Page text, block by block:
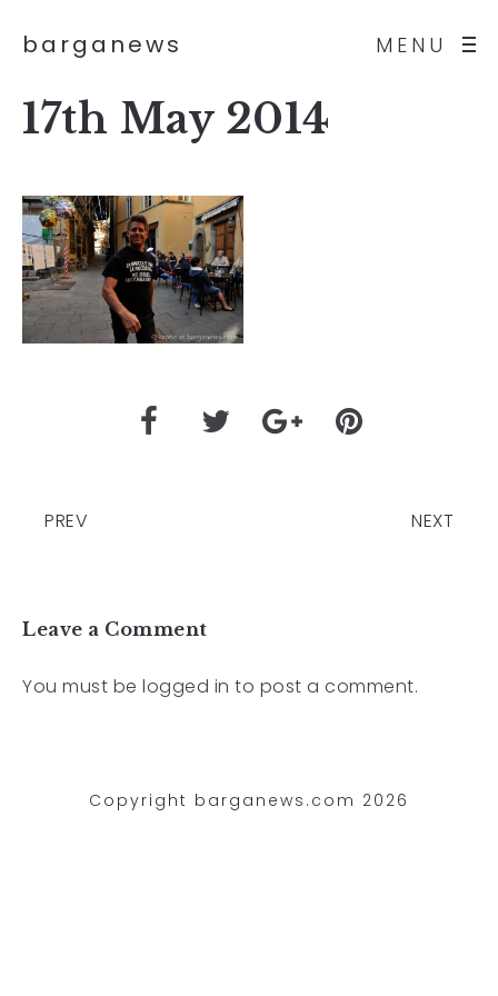
MENU
barganews
17th May 2014
PREV NEXT
Leave a Comment
You must be logged in to post a comment.
Copyright barganews.com 2026